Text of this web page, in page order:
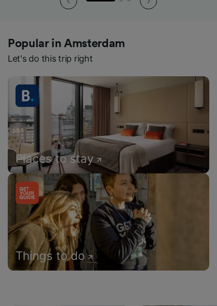
Popular in Amsterdam
Let's do this trip right
Places to stay
Things to do